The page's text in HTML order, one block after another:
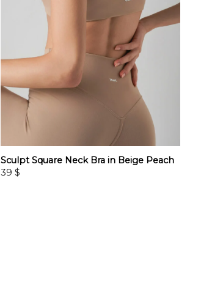
Sculpt Square Neck Bra in Beige Peach
39 $